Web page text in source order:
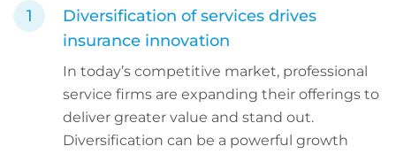
Diversification of services drives
insurance innovation
In today’s competitive market, professional
service firms are expanding their offerings to
deliver greater value and stand out.
Diversification can be a powerful growth